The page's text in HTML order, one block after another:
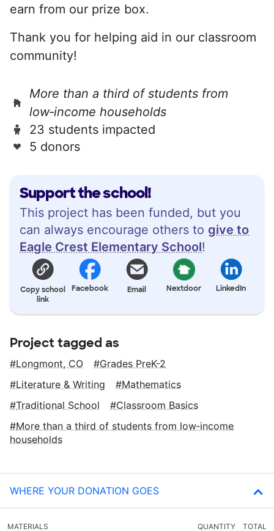
Support the school!
This project has been funded, but you
can always encourage others to give to
Eagle Crest Elementary School!
Copy school
link
Facebook Email Nextdoor LinkedIn
earn from our prize box.
Thank you for helping aid in our classroom
community!
More than a third of students from
low‑income households
23 students impacted
5 donors
Project tagged as
Longmont, CO
Grades PreK-2
Literature & Writing
Mathematics
Traditional School
Classroom Basics
More than a third of students from low‑income
households
WHERE YOUR DONATION GOES
MATERIALS QUANTITY TOTAL